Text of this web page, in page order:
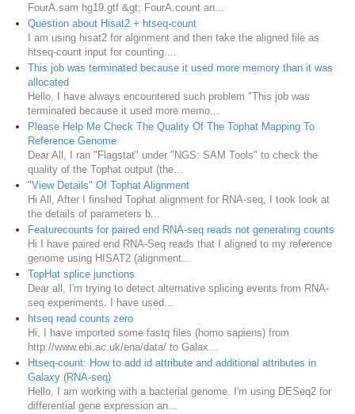
FourA.sam hg19.gtf &gt; FourA.count an...
Question about Hisat2 + htseq-count
I am using hisat2 for alginment and then take the aligned file as
htseq-count input for counting....
This job was terminated because it used more memory than it was
allocated
Hello, I have always encountered such problem "This job was
terminated because it used more memo...
Please Help Me Check The Quality Of The Tophat Mapping To
Reference Genome
Dear All, I ran "Flagstat" under "NGS: SAM Tools" to check the
quality of the Tophat output (the...
"View Details" Of Tophat Alignment
Hi All, After I finshed Tophat alignment for RNA-seq, I took look at
the details of parameters b...
Featurecounts for paired end RNA-seq reads not generating counts
Hi I have paired end RNA-Seq reads that I aligned to my reference
genome using HISAT2 (alignment...
TopHat splice junctions
Dear all, I'm trying to detect alternative splicing events from RNA-
seq experiments. I have used...
htseq read counts zero
Hi, I have imported some fastq files (homo sapiens) from
http://www.ebi.ac.uk/ena/data/ to Galax...
Htseq-count: How to add id attribute and additional attributes in
Galaxy (RNA-seq)
Hello, I am working with a bacterial genome. I'm using DESeq2 for
differential gene expression an...